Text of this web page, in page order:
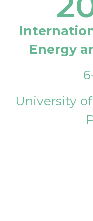
Energy
University